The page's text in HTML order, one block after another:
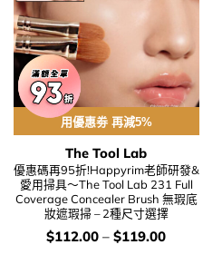
用優惠劵 再減5%
The Tool Lab
優惠碼再95折!Happyrim老師研發&
愛用掃具～The Tool Lab 231 Full
Coverage Concealer Brush 無瑕底
妝遮瑕掃 – 2種尺寸選擇
價
$112.00 – $119.00